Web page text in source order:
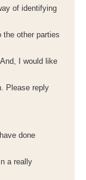
of identifying
other parties
I would like
Please reply
done
a really